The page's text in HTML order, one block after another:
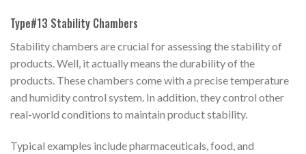
Type#13 Stability Chambers
Stability chambers are crucial for assessing the stability of
products. Well, it actually means the durability of the
products. These chambers come with a precise temperature
and humidity control system. In addition, they control other
real-world conditions to maintain product stability.
Typical examples include pharmaceuticals, food, and